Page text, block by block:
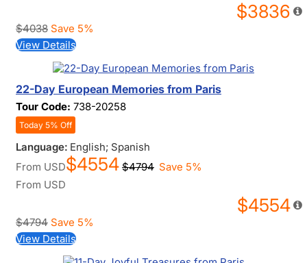
$3836
$4038 Save 5%
View Details
22-Day European Memories from Paris
Tour Code: 738-20258
Today 5% Off
Language: English; Spanish
From USD$4554 $4794 Save 5%
From USD
$4554
$4794 Save 5%
View Details